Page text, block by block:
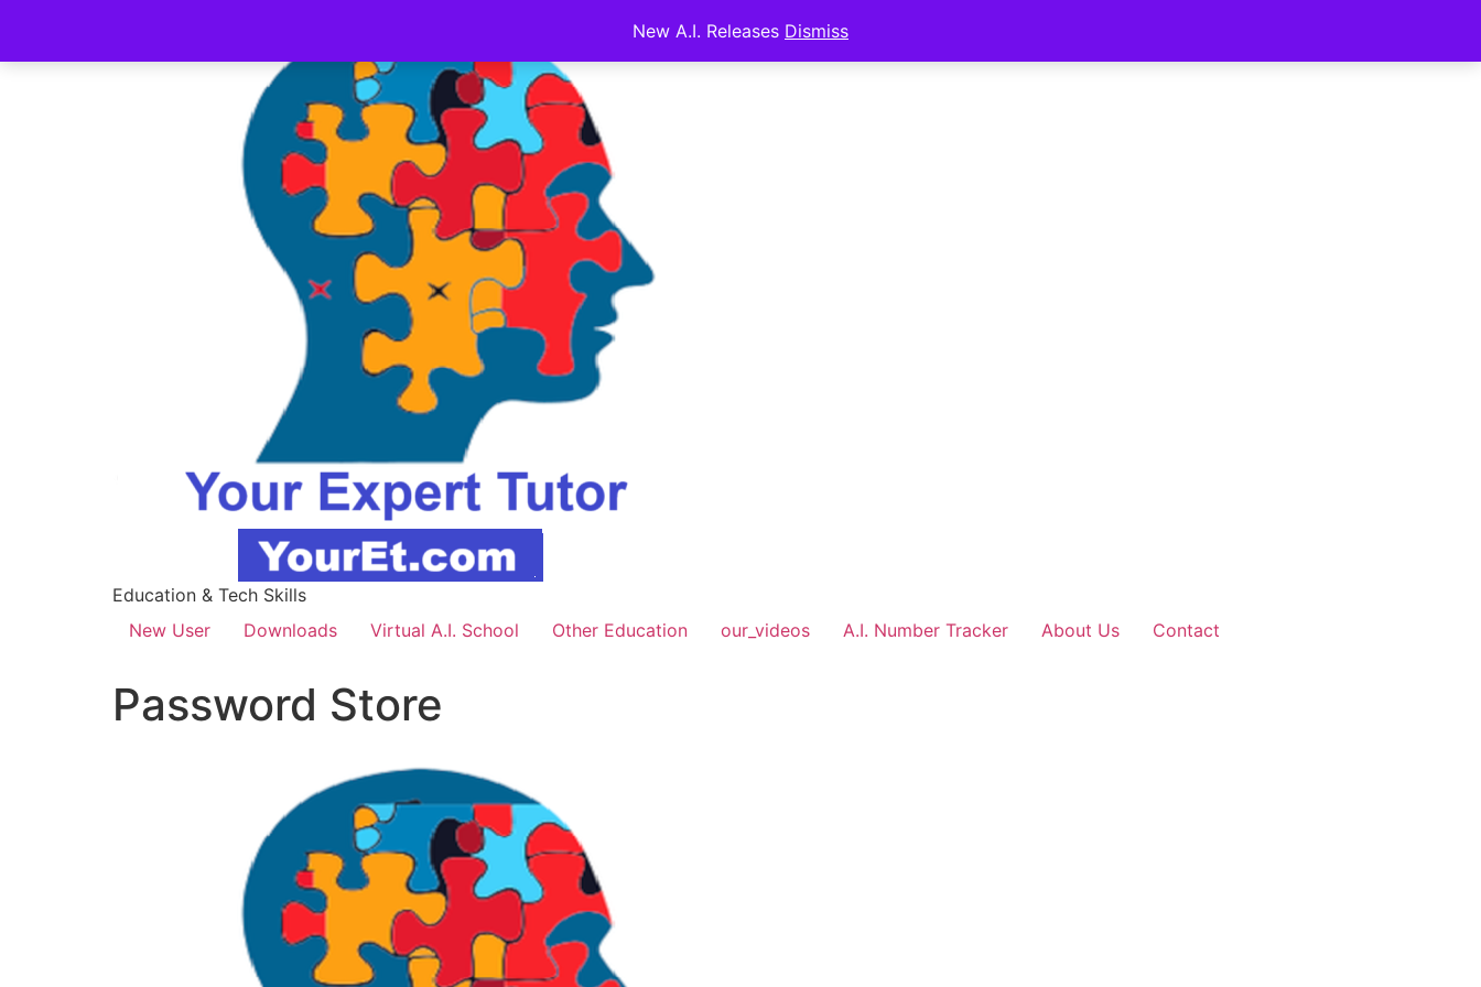
New A.I. Releases Dismiss
Education & Tech Skills
New User
Downloads Virtual A.I. School Other Education our_videos A.I. Number Tracker About Us Contact
Password Store